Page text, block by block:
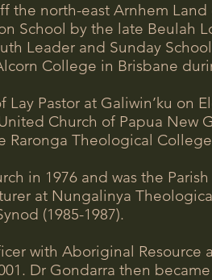
north-east Arnhem Land
School by the late Beulah
Leader and Sunday
College in Brisbane
Pastor at Galiwin’ku on
Church of Papua New
Theological
in 1976 and was the
at Nungalinya
(1985-1987).
with Aboriginal Resource
Dr Gondarra then